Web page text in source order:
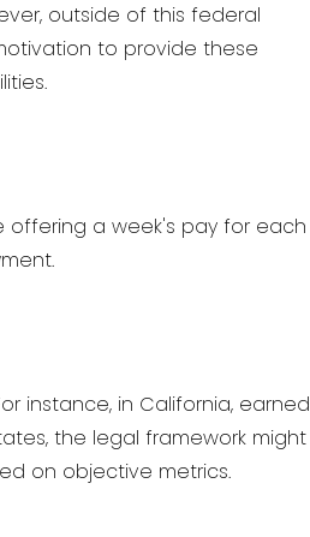
outside of this federal
to provide these
offering a week's pay for each
instance, in California, earned
the legal framework might
on objective metrics.